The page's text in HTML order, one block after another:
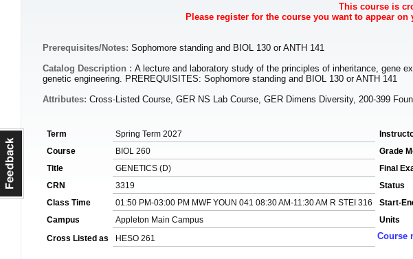
This course is
Please register for the course you want to appear
Prerequisites/Notes: Sophomore standing and BIOL 130 or ANTH 141
Catalog Description : A lecture and laboratory study of the principles of inheritance, gene
genetic engineering. PREREQUISITES: Sophomore standing and BIOL 130 or ANTH 141
Attributes: Cross-Listed Course, GER NS Lab Course, GER Dimens Diversity, 200-399
Term Spring Term 2027
Course
BIOL 260 Grade
Title
GENETICS (D)
Final
CRN
3319 Status
Class Time
01:50 PM-03:00 PM MWF YOUN 041 08:30 AM-11:30 AM R STEI 316 Start-
Campus
Appleton Main Campus Units
Cross Listed as
HESO 261 Course